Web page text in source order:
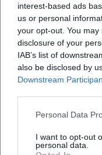
interest-based ads
us or personal
your opt-out. You
disclosure of your
IAB’s list of
also be disclosed by
Downstream
Personal Data
I want to opt-out
personal data.
conversation
playful enjoyment
Style and Signature:
Bogdahn's style is
He works with genre
details, and listens
Eins. Der Talk," he
interviews can be
musical brackets. In